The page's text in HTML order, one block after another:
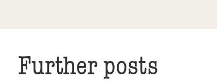
Further posts